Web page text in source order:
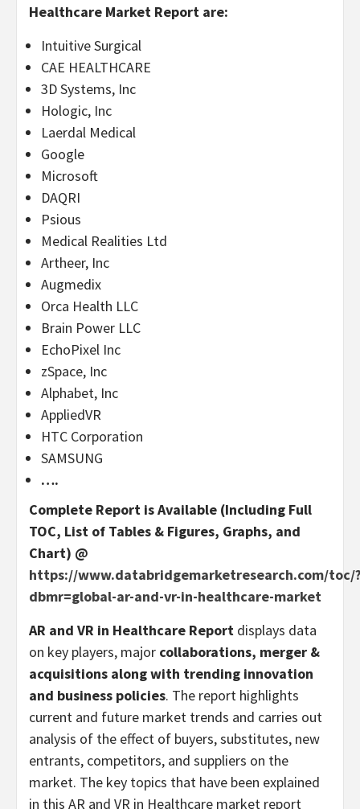
Healthcare Market Report are:
Intuitive Surgical
CAE HEALTHCARE
3D Systems, Inc
Hologic, Inc
Laerdal Medical
Google
Microsoft
DAQRI
Psious
Medical Realities Ltd
Artheer, Inc
Augmedix
Orca Health LLC
Brain Power LLC
EchoPixel Inc
zSpace, Inc
Alphabet, Inc
AppliedVR
HTC Corporation
SAMSUNG
….
Complete Report is Available (Including Full
TOC, List of Tables & Figures, Graphs, and
Chart) @
https://www.databridgemarketresearch.com/toc/
dbmr=global-ar-and-vr-in-healthcare-market
AR and VR in Healthcare Report displays data
on key players, major collaborations, merger &
acquisitions along with trending innovation
and business policies. The report highlights
current and future market trends and carries out
analysis of the effect of buyers, substitutes, new
entrants, competitors, and suppliers on the
market. The key topics that have been explained
in this AR and VR in Healthcare market report